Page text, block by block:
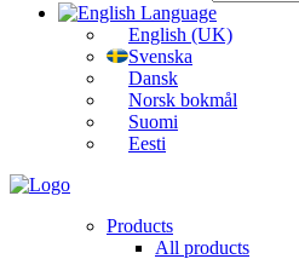
Language
English (UK)
Svenska
Dansk
Norsk bokmål
Suomi
Eesti
Products
All products